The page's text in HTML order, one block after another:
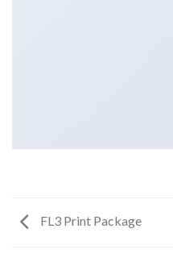
FL3 Print Package